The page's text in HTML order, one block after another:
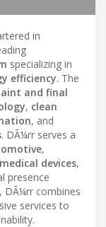
in
specializing in
efficiency. The
and final
, clean
, and
. DÃ¼rr serves a
,
medical devices,
presence
, DÃ¼rr combines
services to